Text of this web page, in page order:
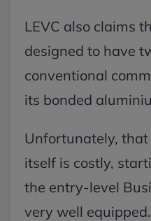
LEVC also claims
designed to have
conventional
its bonded
Unfortunately,
itself is costly,
the entry-level
very well equipped.